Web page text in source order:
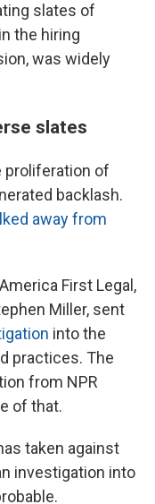
slates of
the hiring
was widely
slates
proliferation of
backlash.
away from
First Legal,
Miller, sent
into the
practices. The
from NPR
of that.
taken against
investigation into